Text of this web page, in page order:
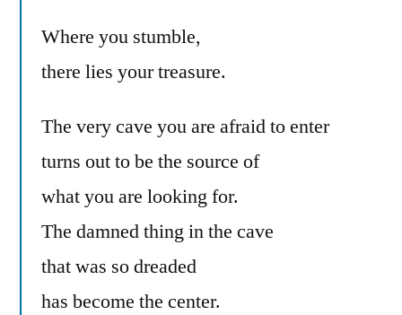
Where you stumble,
there lies your treasure.
The very cave you are afraid to enter
turns out to be the source of
what you are looking for.
The damned thing in the cave
that was so dreaded
has become the center.